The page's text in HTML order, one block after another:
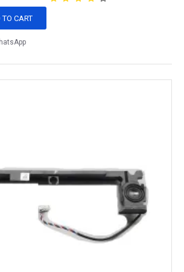
TO CART